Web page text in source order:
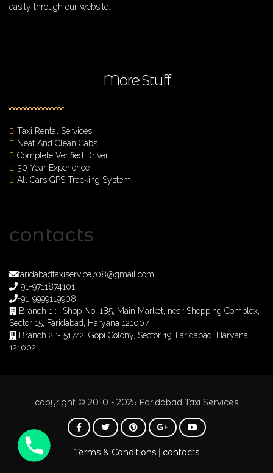
easily through our website.
More Stuff
Taxi Rental Services
Neat And Clean Cabs
Complete Verified Driver
30 Year Experience
All Cars GPS Tracking System
contacts
faridabadtaxiservice708@gmail.com
+91-9711874101
+91-9999119908
Branch 1 :- Shop No, 185, Main Market, near Shopping Complex,
Sector 15, Faridabad, Haryana 121007
Branch 2 :- 517/2, Gopi Colony, Sector 19, Faridabad, Haryana
121002
copyright © 2010 - 2025 Faridabad Taxi Services
Terms & Conditions| contacts
Phone